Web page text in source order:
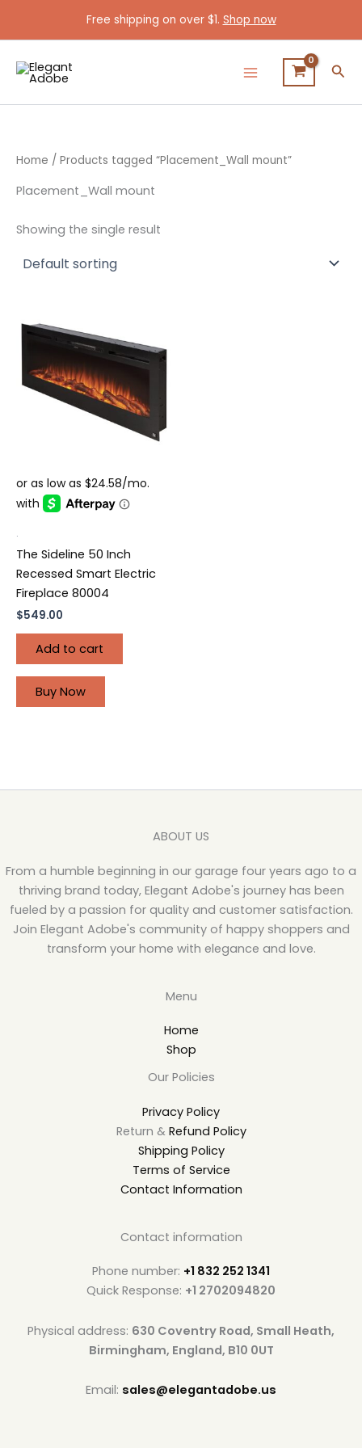
Free shipping on over $1. Shop now
Home / Products tagged “Placement_Wall mount”
Placement_Wall mount
Showing the single result
.
The Sideline 50 Inch
Recessed Smart Electric
Fireplace 80004
$549.00
Add to cart
Buy Now
ABOUT US
From a humble beginning in our garage four years ago to a
thriving brand today, Elegant Adobe's journey has been
fueled by a passion for quality and customer satisfaction.
Join Elegant Adobe's community of happy shoppers and
transform your home with elegance and love.
Menu
Home
Shop
Our Policies
Privacy Policy
Return & Refund Policy
Shipping Policy
Terms of Service
Contact Information
Contact information
Phone number: +1 832 252 1341
Quick Response: +1 2702094820
Physical address: 630 Coventry Road, Small Heath,
Birmingham, England, B10 0UT
Email: sales@elegantadobe.us